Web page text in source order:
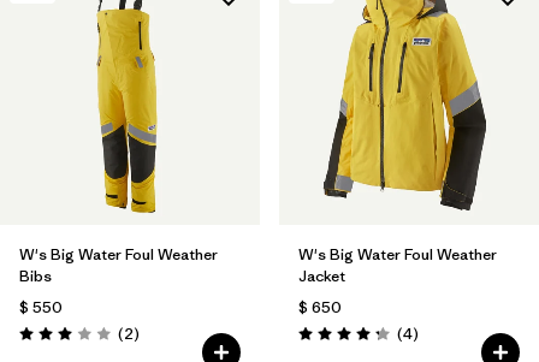
W's Big Water Foul Weather
Bibs
$ 550
Valoración: 3.0 / 5
(2Comentarios
)
W's Big Water Foul Weather
Jacket
$ 650
Valoración: 4.3 / 5
(4Comentarios
)